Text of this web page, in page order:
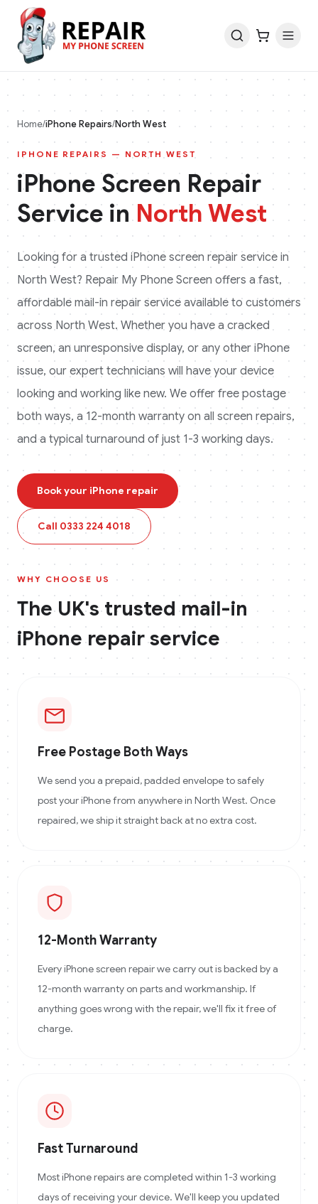
Home/iPhoneRepairs/North West
IPHONE REPAIRS — NORTH WEST
iPhoneScreen Repair
Service in North West
Looking for a trusted iPhone screen repair service in
North West? Repair My Phone Screen offers a fast,
affordable mail-in repair service available to customers
across North West. Whether you have a cracked
screen, an unresponsive display, or any other iPhone
issue, our expert technicians will have your device
looking and working like new. We offer free postage
both ways, a 12-month warranty on all screen repairs,
and a typical turnaround of just 1-3 working days.
Book your iPhone repair
Call 0333 224 4018
WHY CHOOSE US
The UK's trusted mail-in
iPhonerepair service
Free Postage Both Ways
We send you a prepaid, padded envelope to safely
post your iPhone from anywhere in North West. Once
repaired, we ship it straight back at no extra cost.
12-Month Warranty
Every iPhone screen repair we carry out is backed by a
12-month warranty on parts and workmanship. If
anything goes wrong with the repair, we'll fix it free of
charge.
Fast Turnaround
Most iPhone repairs are completed within 1-3 working
days of receiving your device. We'll keep you updated